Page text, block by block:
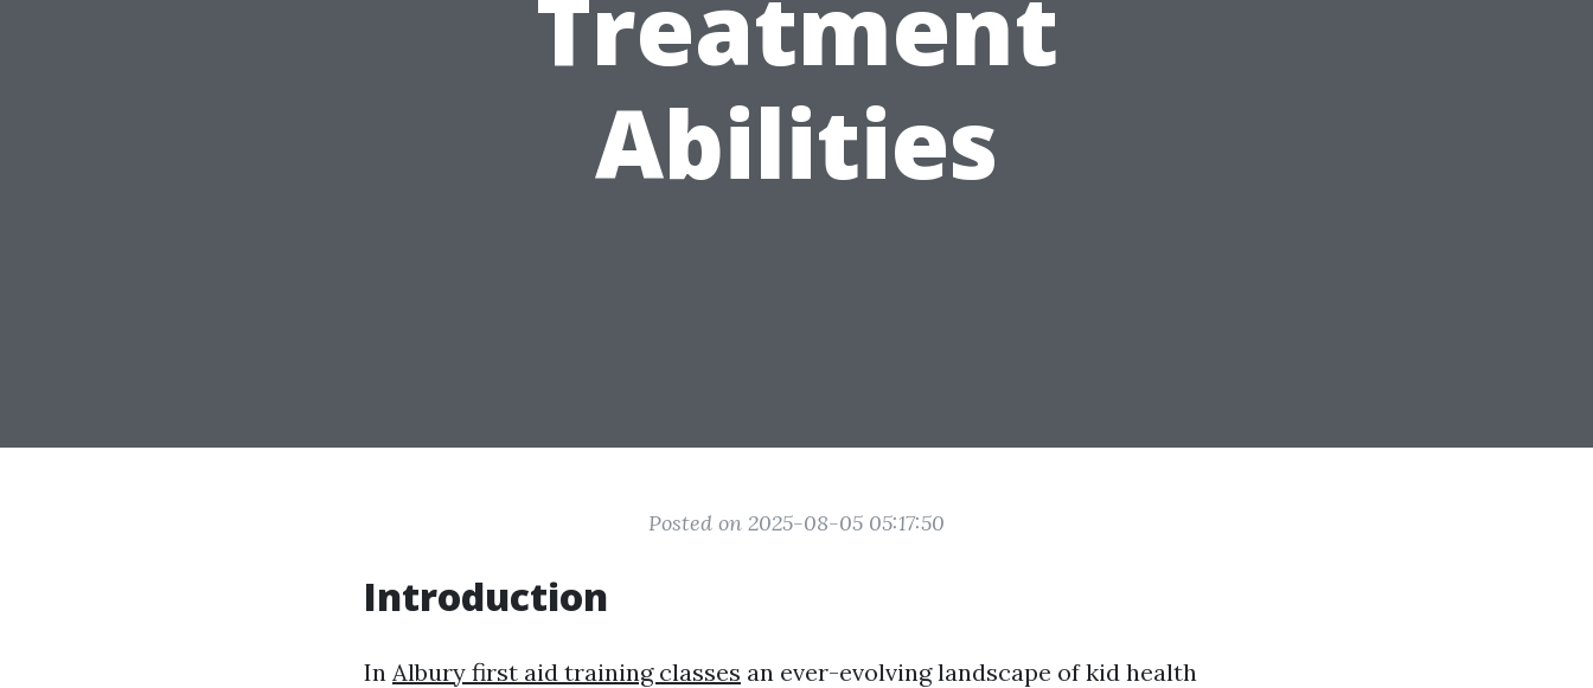
Treatment
Abilities
Posted on 2025-08-05 05:17:50
Introduction
In Albury first aid training classes an ever-evolving landscape of kid health